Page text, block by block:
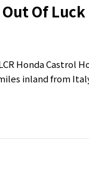
Of Luck
Honda Castrol
inland from